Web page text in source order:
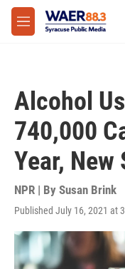
Skip to main content
M
e
Alcohol
740,000
Year, New
NPR | By Susan Brink
Published July 16, 2021 at